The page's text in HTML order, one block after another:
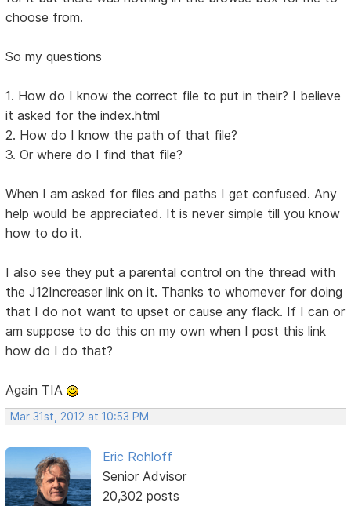
choose from.
So my questions
1. How do I know the correct file to put in their? I believe
it asked for the index.html
2. How do I know the path of that file?
3. Or where do I find that file?
When I am asked for files and paths I get confused. Any
help would be appreciated. It is never simple till you know
how to do it.
I also see they put a parental control on the thread with
the J12Increaser link on it. Thanks to whomever for doing
that I do not want to upset or cause any flack. If I can or
am suppose to do this on my own when I post this link
how do I do that?
Again TIA
Mar 31st, 2012 at 10:53 PM
Eric Rohloff
Senior Advisor
20,302 posts